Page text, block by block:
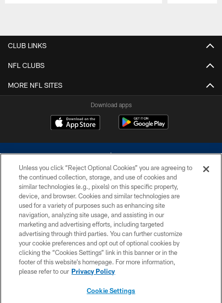
CLUB LINKS
NFL CLUBS
MORE NFL SITES
Download apps
©2026 Dallas Cowboys. All rights reserved. Do not duplicate in any form
without permission of the Dallas Cowboys. The Dallas Cowboys
Cheerleaders will not initiate contact with any person to request personal or
financial information.
PRIVACY POLICY
ACCESSIBILITY
SITE MAP
Unless you click “Reject Optional Cookies” you are agreeing to
the continued collection, storage, and use of cookies and
similar technologies (e.g., pixels) on this specific property,
device, and browser. Cookies and similar technologies are
used for a variety of purposes such as enhancing site
navigation, analyzing site usage, and assisting in our
marketing and advertising efforts, including targeted
advertising through third parties. You can further customize
your cookie preferences and opt out of optional cookies by
clicking the “Cookies Settings” link in this banner or in the
footer of this website’s homepage. For more information,
please refer to our Privacy Policy
Cookie Settings